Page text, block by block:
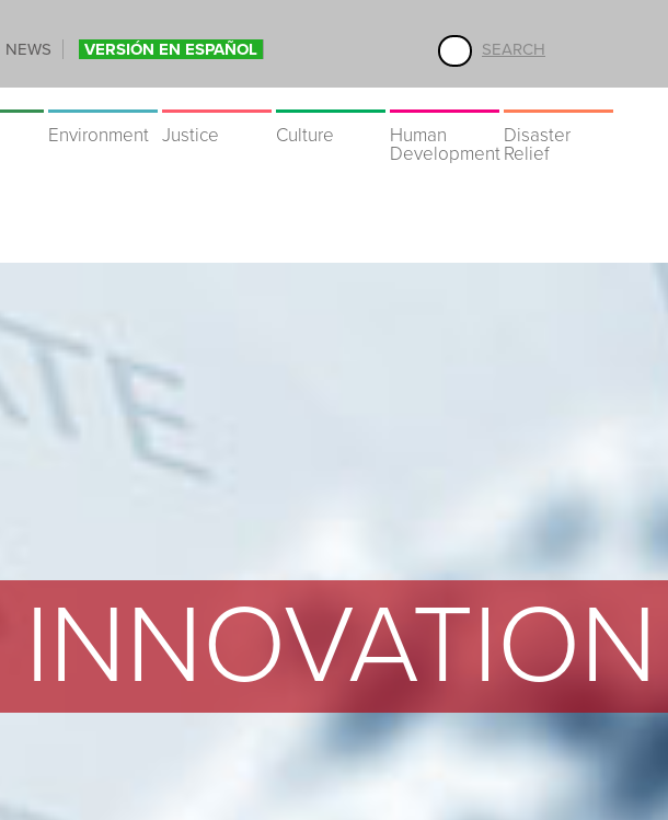
SEARCH
NEWS VERSIÓN EN ESPAÑOL
Environment Justice Culture
Human
Development
Disaster
Relief